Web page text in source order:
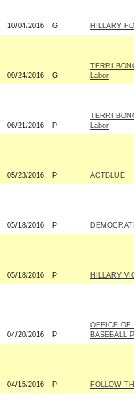
10/04/2016 G HILLARY
09/24/2016 G
TERRI
Labor
06/21/2016 P
TERRI
Labor
05/23/2016 P ACTBLUE
05/18/2016 P
05/18/2016 P HILLARY
04/20/2016 P
OFFICE OF
BASEBALL
04/15/2016 P FOLLOW